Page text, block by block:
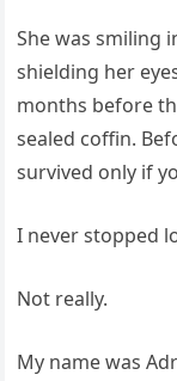
She was smiling
shielding her
months before
sealed coffin.
survived only if
I never stopped
Not really.
My name was